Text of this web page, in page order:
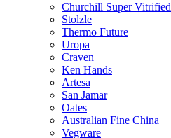
Churchill Super Vitrified
Stolzle
Thermo Future
Uropa
Craven
Ken Hands
Artesa
San Jamar
Oates
Australian Fine China
Vegware